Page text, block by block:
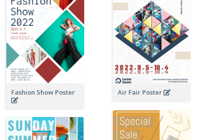
Fashion Show Poster Air Fair Poster